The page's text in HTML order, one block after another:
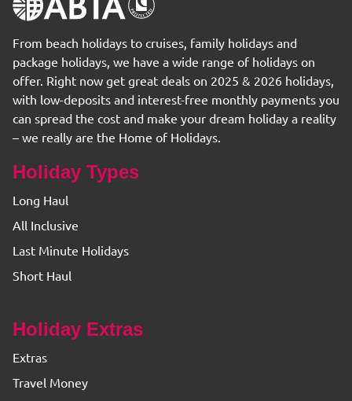
From beach holidays to cruises, family holidays and
package holidays, we have a wide range of holidays on
offer. Right now get great deals on 2025 & 2026 holidays,
with low-deposits and interest-free monthly payments you
can spread the cost and make your dream holiday a reality
– we really are the Home of Holidays.
Holiday Types
Long Haul
All Inclusive
Last Minute Holidays
Short Haul
Holiday Extras
Extras
Travel Money